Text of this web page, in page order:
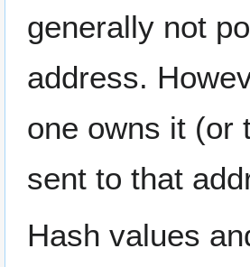
generally not
address.
one owns it (or
sent to that
Hash values